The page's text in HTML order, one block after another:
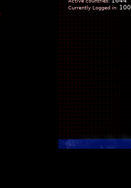
Currently Logged in: 100